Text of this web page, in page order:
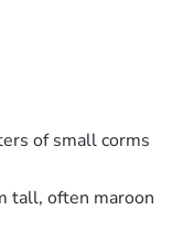
of small corms
tall, often maroon